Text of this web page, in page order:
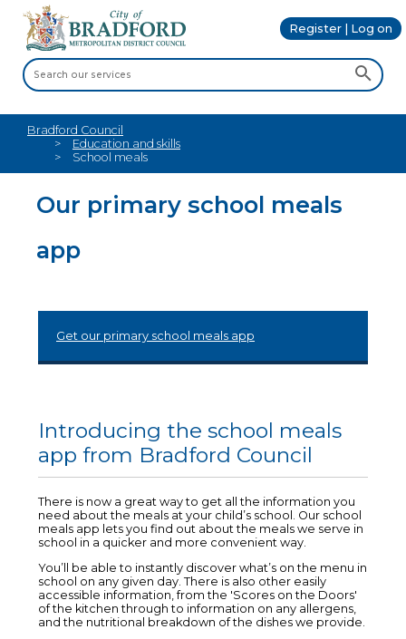
Register | Log on
Bradford Council
Education and skills
School meals
Our primary school meals
app
Get our primary school meals app
Introducing the school meals
app from Bradford Council
There is now a great way to get all the information you
need about the meals at your child’s school. Our school
meals app lets you find out about the meals we serve in
school in a quicker and more convenient way.
You’ll be able to instantly discover what’s on the menu in
school on any given day. There is also other easily
accessible information, from the 'Scores on the Doors'
of the kitchen through to information on any allergens,
and the nutritional breakdown of the dishes we provide.